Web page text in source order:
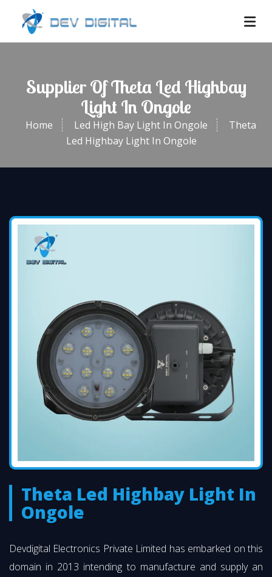
Supplier Of Theta Led Highbay
Light In Ongole
Home Led High Bay Light In Ongole
Theta
Led Highbay Light In Ongole
Theta Led Highbay Light In
Ongole
Devdigital Electronics Private Limited has embarked on this
domain in 2013 intending to manufacture and supply an